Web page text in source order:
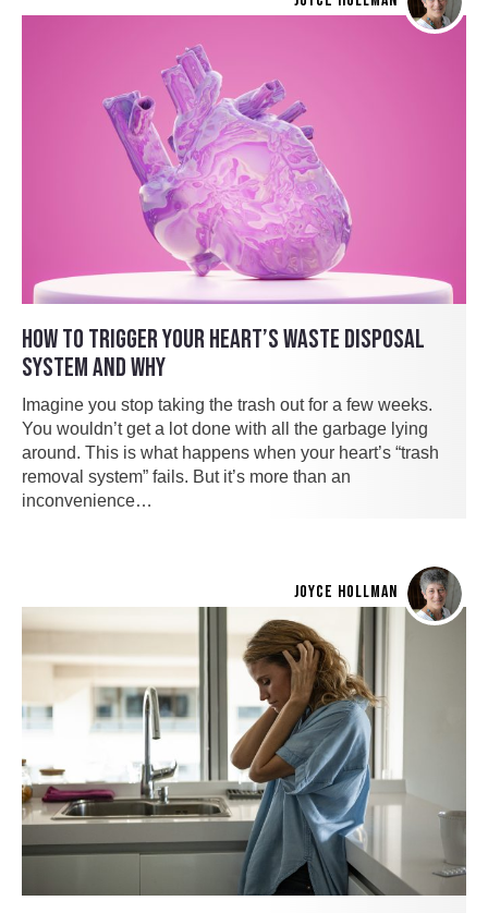
HOW TO TRIGGER YOUR HEART’S WASTE DISPOSAL
SYSTEM AND WHY
Imagine you stop taking the trash out for a few weeks.
You wouldn’t get a lot done with all the garbage lying
around. This is what happens when your heart’s “trash
removal system” fails. But it’s more than an
inconvenience…
JOYCE HOLLMAN